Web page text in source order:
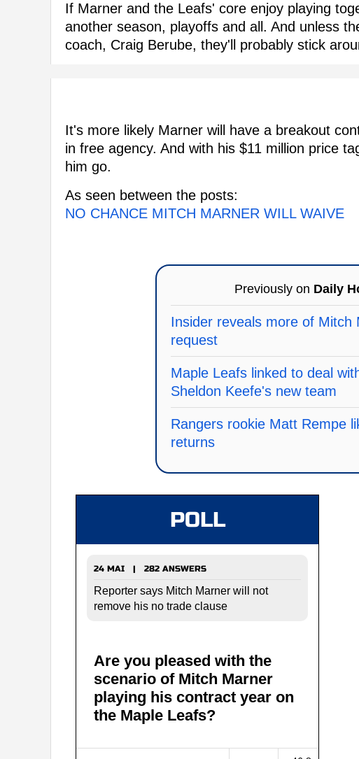
If Marner and the Leafs' core enjoy playing
another season, playoffs and all. And unless
coach, Craig Berube, they'll probably stick
It's more likely Marner will have a breakout
in free agency. And with his $11 million price
him go.
As seen between the posts:
NO CHANCE MITCH MARNER WILL WAIVE
Previously on Daily
Insider reveals more of Mitch
request
Maple Leafs linked to deal
Sheldon Keefe's new team
Rangers rookie Matt Rempe
returns
POLL
24 MAI | 282 ANSWERS
Reporter says Mitch Marner will not
remove his no trade clause
Are you pleased with the
scenario of Mitch Marner
playing his contract year on
the Maple Leafs?